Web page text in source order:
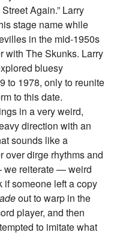
Again.” Larry
stage name while
in the mid-1950s
with The Skunks. Larry
bluesy
to 1978, only to reunite
to this date.
in a very weird,
direction with an
sounds like a
over dirge rhythms and
reiterate — weird
if someone left a copy
out to warp in the
player, and then
to imitate what